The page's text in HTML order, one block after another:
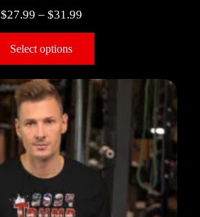
$27.99 – $31.99
Select options